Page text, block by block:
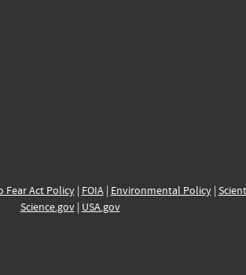
Fear Act Policy| FOIA| Environmental Policy|
Science.gov| USA.gov